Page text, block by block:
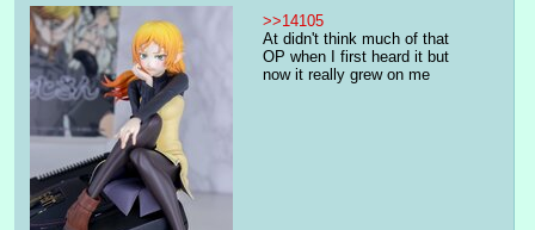
>>14105
At didn't think much of that
OP when I first heard it but
now it really grew on me